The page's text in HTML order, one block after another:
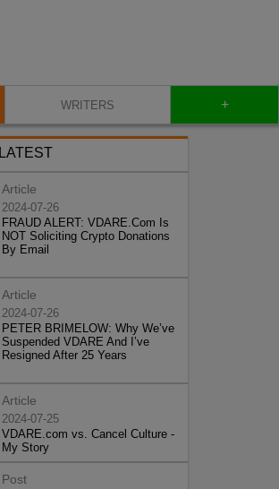
WRITERS +
LATEST
Article
2024-07-26
FRAUD ALERT: VDARE.Com Is
NOT Soliciting Crypto Donations
By Email
Article
2024-07-26
PETER BRIMELOW: Why We’ve
Suspended VDARE And I’ve
Resigned After 25 Years
Article
2024-07-25
VDARE.com vs. Cancel Culture -
My Story
Post